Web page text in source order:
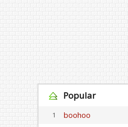
Popular
1 boohoo